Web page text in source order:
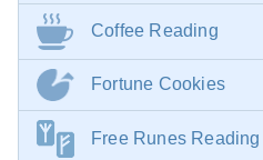
Coffee Reading
Fortune Cookies
Free Runes Reading